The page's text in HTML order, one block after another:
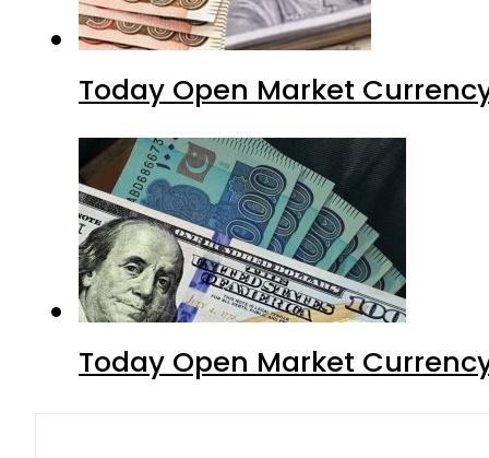
Today Open Market
Today Open Market